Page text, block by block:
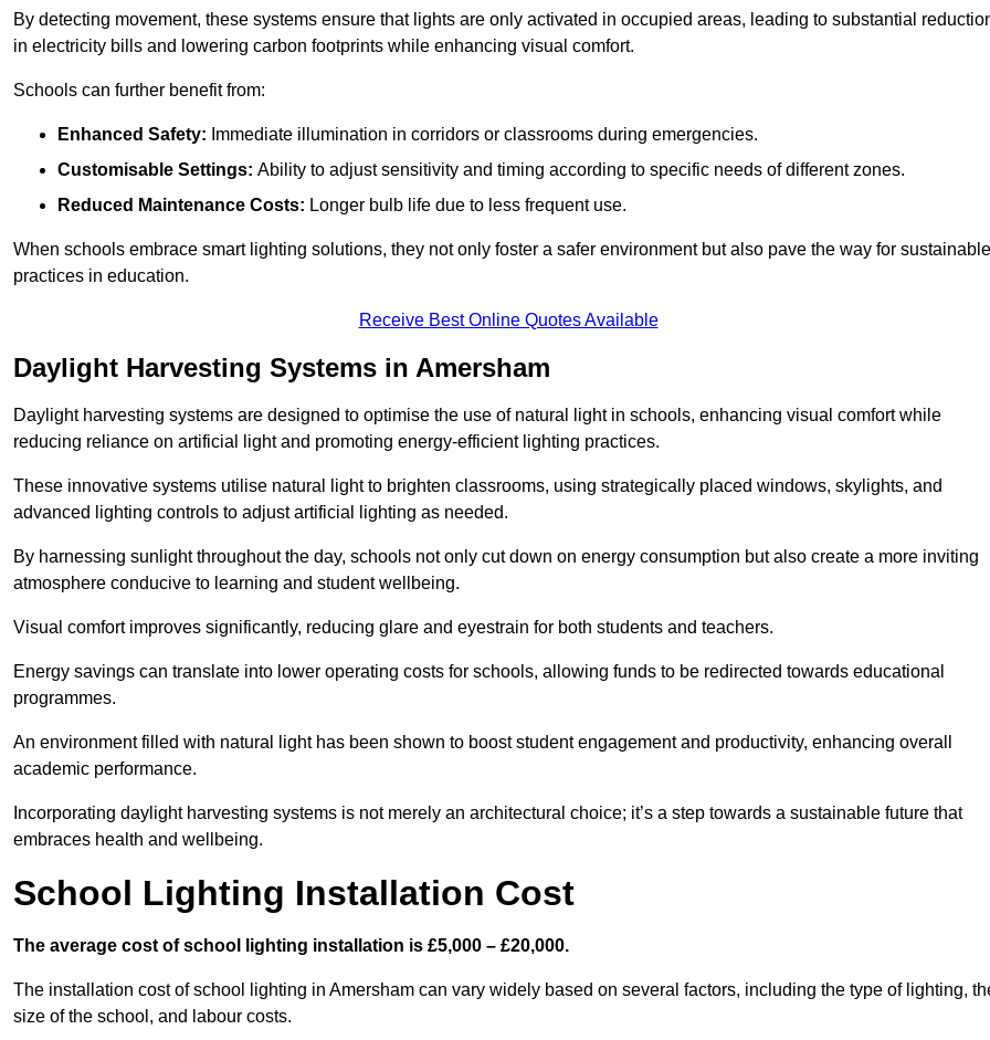
By detecting movement, these systems ensure that lights are only activated in occupied areas, leading to substantial
in electricity bills and lowering carbon footprints while enhancing visual comfort.
Schools can further benefit from:
Enhanced Safety: Immediate illumination in corridors or classrooms during emergencies.
Customisable Settings: Ability to adjust sensitivity and timing according to specific needs of different zones.
Reduced Maintenance Costs: Longer bulb life due to less frequent use.
When schools embrace smart lighting solutions, they not only foster a safer environment but also pave the way for sustainable
practices in education.
Receive Best Online Quotes Available
Daylight Harvesting Systems in Amersham
Daylight harvesting systems are designed to optimise the use of natural light in schools, enhancing visual comfort while
reducing reliance on artificial light and promoting energy-efficient lighting practices.
These innovative systems utilise natural light to brighten classrooms, using strategically placed windows, skylights, and
advanced lighting controls to adjust artificial lighting as needed.
By harnessing sunlight throughout the day, schools not only cut down on energy consumption but also create a more inviting
atmosphere conducive to learning and student wellbeing.
Visual comfort improves significantly, reducing glare and eyestrain for both students and teachers.
Energy savings can translate into lower operating costs for schools, allowing funds to be redirected towards educational
programmes.
An environment filled with natural light has been shown to boost student engagement and productivity, enhancing overall
academic performance.
Incorporating daylight harvesting systems is not merely an architectural choice; it’s a step towards a sustainable future that
embraces health and wellbeing.
School Lighting Installation Cost
The average cost of school lighting installation is £5,000 – £20,000.
The installation cost of school lighting in Amersham can vary widely based on several factors, including the type of lighting,
size of the school, and labour costs.